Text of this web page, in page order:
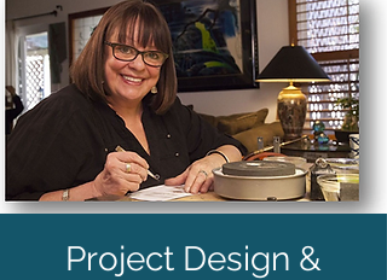
Project Design &